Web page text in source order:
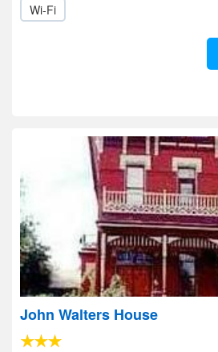
Wi-Fi
John Walters House